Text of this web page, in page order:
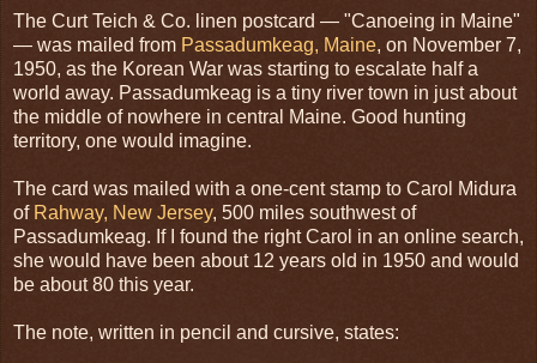
The Curt Teich & Co. linen postcard — "Canoeing in Maine"
— was mailed from Passadumkeag, Maine, on November 7,
1950, as the Korean War was starting to escalate half a
world away. Passadumkeag is a tiny river town in just about
the middle of nowhere in central Maine. Good hunting
territory, one would imagine.
The card was mailed with a one-cent stamp to Carol Midura
of Rahway, New Jersey, 500 miles southwest of
Passadumkeag. If I found the right Carol in an online search,
she would have been about 12 years old in 1950 and would
be about 80 this year.
The note, written in pencil and cursive, states: